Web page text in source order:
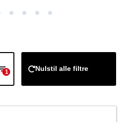
1 Nulstil alle filtre